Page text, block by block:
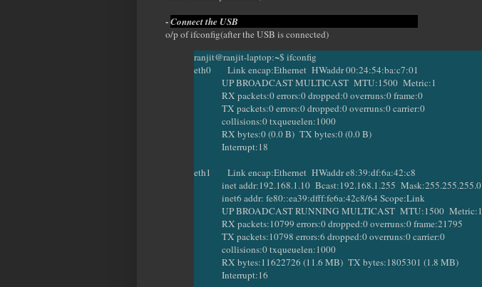
-Connect the USB
o/p of ifconfig(after the USB is connected)
ranjit@ranjit-laptop:~$ ifconfig
eth0 Link encap:Ethernet HWaddr 00:24:54:ba:c7:01
UP BROADCAST MULTICAST MTU:1500 Metric:1
RX packets:0 errors:0 dropped:0 overruns:0 frame:0
TX packets:0 errors:0 dropped:0 overruns:0 carrier:0
collisions:0 txqueuelen:1000
RX bytes:0 (0.0 B) TX bytes:0 (0.0 B)
Interrupt:18
eth1 Link encap:Ethernet HWaddr e8:39:df:6a:42:c8
inet addr:192.168.1.10 Bcast:192.168.1.255 Mask:255.255.255.0
inet6 addr: fe80::ea39:dfff:fe6a:42c8/64 Scope:Link
UP BROADCAST RUNNING MULTICAST MTU:1500 Metric:1
RX packets:10799 errors:0 dropped:0 overruns:0 frame:21795
TX packets:10798 errors:6 dropped:0 overruns:0 carrier:0
collisions:0 txqueuelen:1000
RX bytes:11622726 (11.6 MB) TX bytes:1805301 (1.8 MB)
Interrupt:16